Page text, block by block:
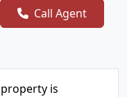
Call Agent
is